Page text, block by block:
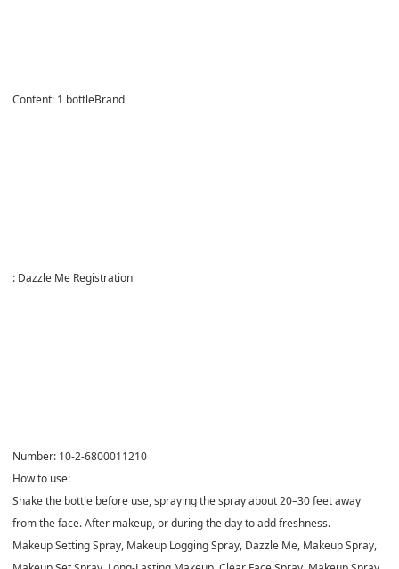
Content: 1 bottleBrand
: Dazzle Me Registration
Number: 10-2-6800011210
How to use:
Shake the bottle before use, spraying the spray about 20–30 feet away
from the face. After makeup, or during the day to add freshness.
Makeup Setting Spray, Makeup Logging Spray, Dazzle Me, Makeup Spray,